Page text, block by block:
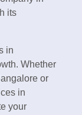
its
in
Whether
or
in
your